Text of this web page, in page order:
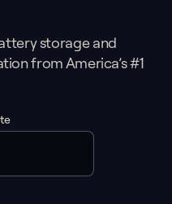
storage and
from America’s #1